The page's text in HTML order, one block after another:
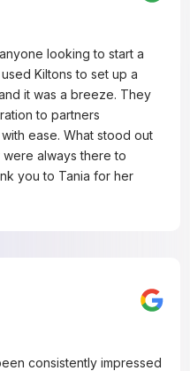
looking to start a
Kiltons to set up a
it was a breeze. They
to partners
ease. What stood out
always there to
you to Tania for her
consistently impressed